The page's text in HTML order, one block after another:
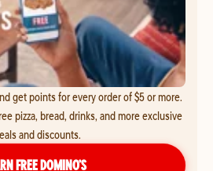
get points for every order of $5 or more.
pizza, bread, drinks, and more exclusive
and discounts.
FREE DOMINO’S